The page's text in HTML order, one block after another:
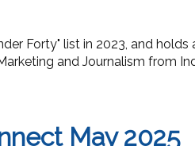
Forty" list in 2023, and holds
and Journalism from
May 2025